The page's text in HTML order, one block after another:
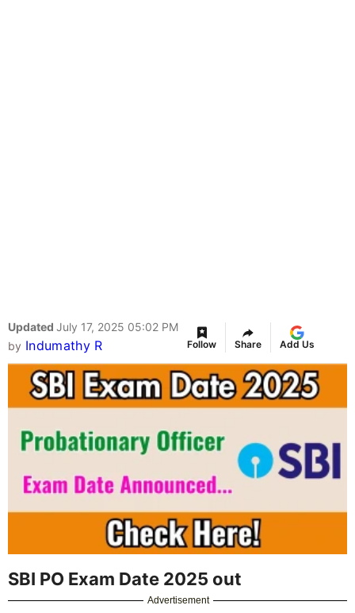
Updated July 17, 2025 05:02 PM
by Indumathy R Follow Share Add Us
SBI PO Exam Date 2025 out
Advertisement